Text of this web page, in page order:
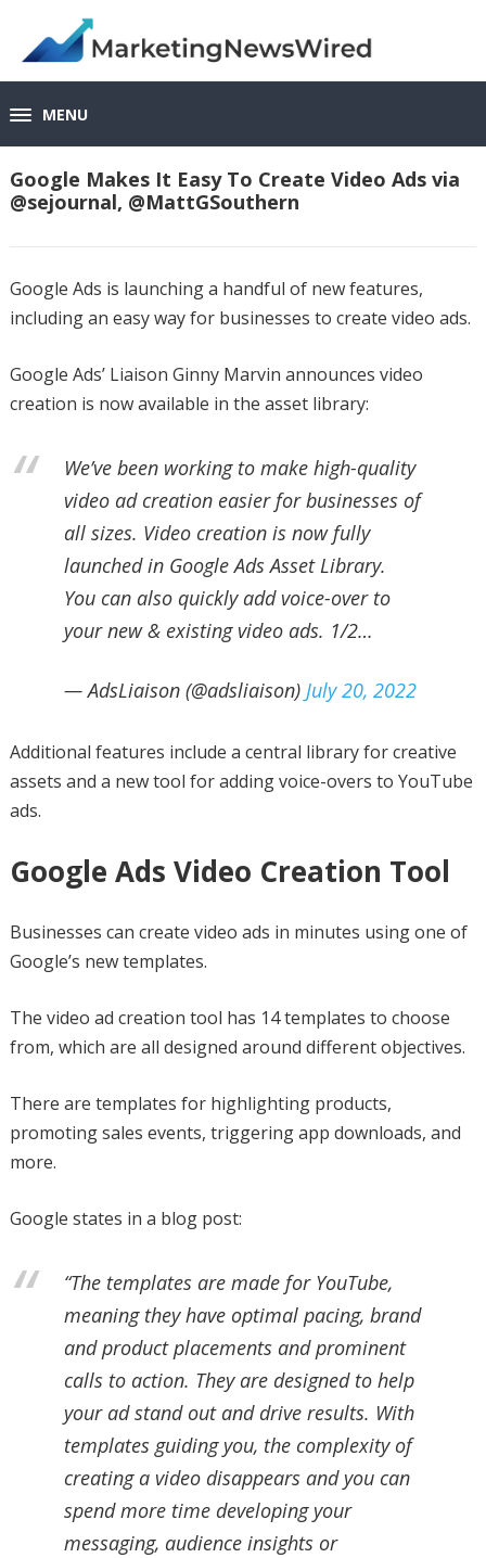
MENU
Google Makes It Easy To Create Video Ads via
@sejournal, @MattGSouthern
Google Ads is launching a handful of new features,
including an easy way for businesses to create video ads.
Google Ads’ Liaison Ginny Marvin announces video
creation is now available in the asset library:
We’ve been working to make high-quality
video ad creation easier for businesses of
all sizes. Video creation is now fully
launched in Google Ads Asset Library.
You can also quickly add voice-over to
your new & existing video ads. 1/2…
— AdsLiaison (@adsliaison) July 20, 2022
Additional features include a central library for creative
assets and a new tool for adding voice-overs to YouTube
ads.
Google Ads Video Creation Tool
Businesses can create video ads in minutes using one of
Google’s new templates.
The video ad creation tool has 14 templates to choose
from, which are all designed around different objectives.
There are templates for highlighting products,
promoting sales events, triggering app downloads, and
more.
Google states in a blog post:
“The templates are made for YouTube,
meaning they have optimal pacing, brand
and product placements and prominent
calls to action. They are designed to help
your ad stand out and drive results. With
templates guiding you, the complexity of
creating a video disappears and you can
spend more time developing your
messaging, audience insights or